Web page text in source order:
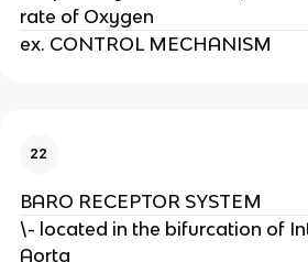
n
s
rate of Oxygen
ex. CONTROL MECHANISM
22
BARO RECEPTOR SYSTEM
\- located in the bifurcation of
Aorta